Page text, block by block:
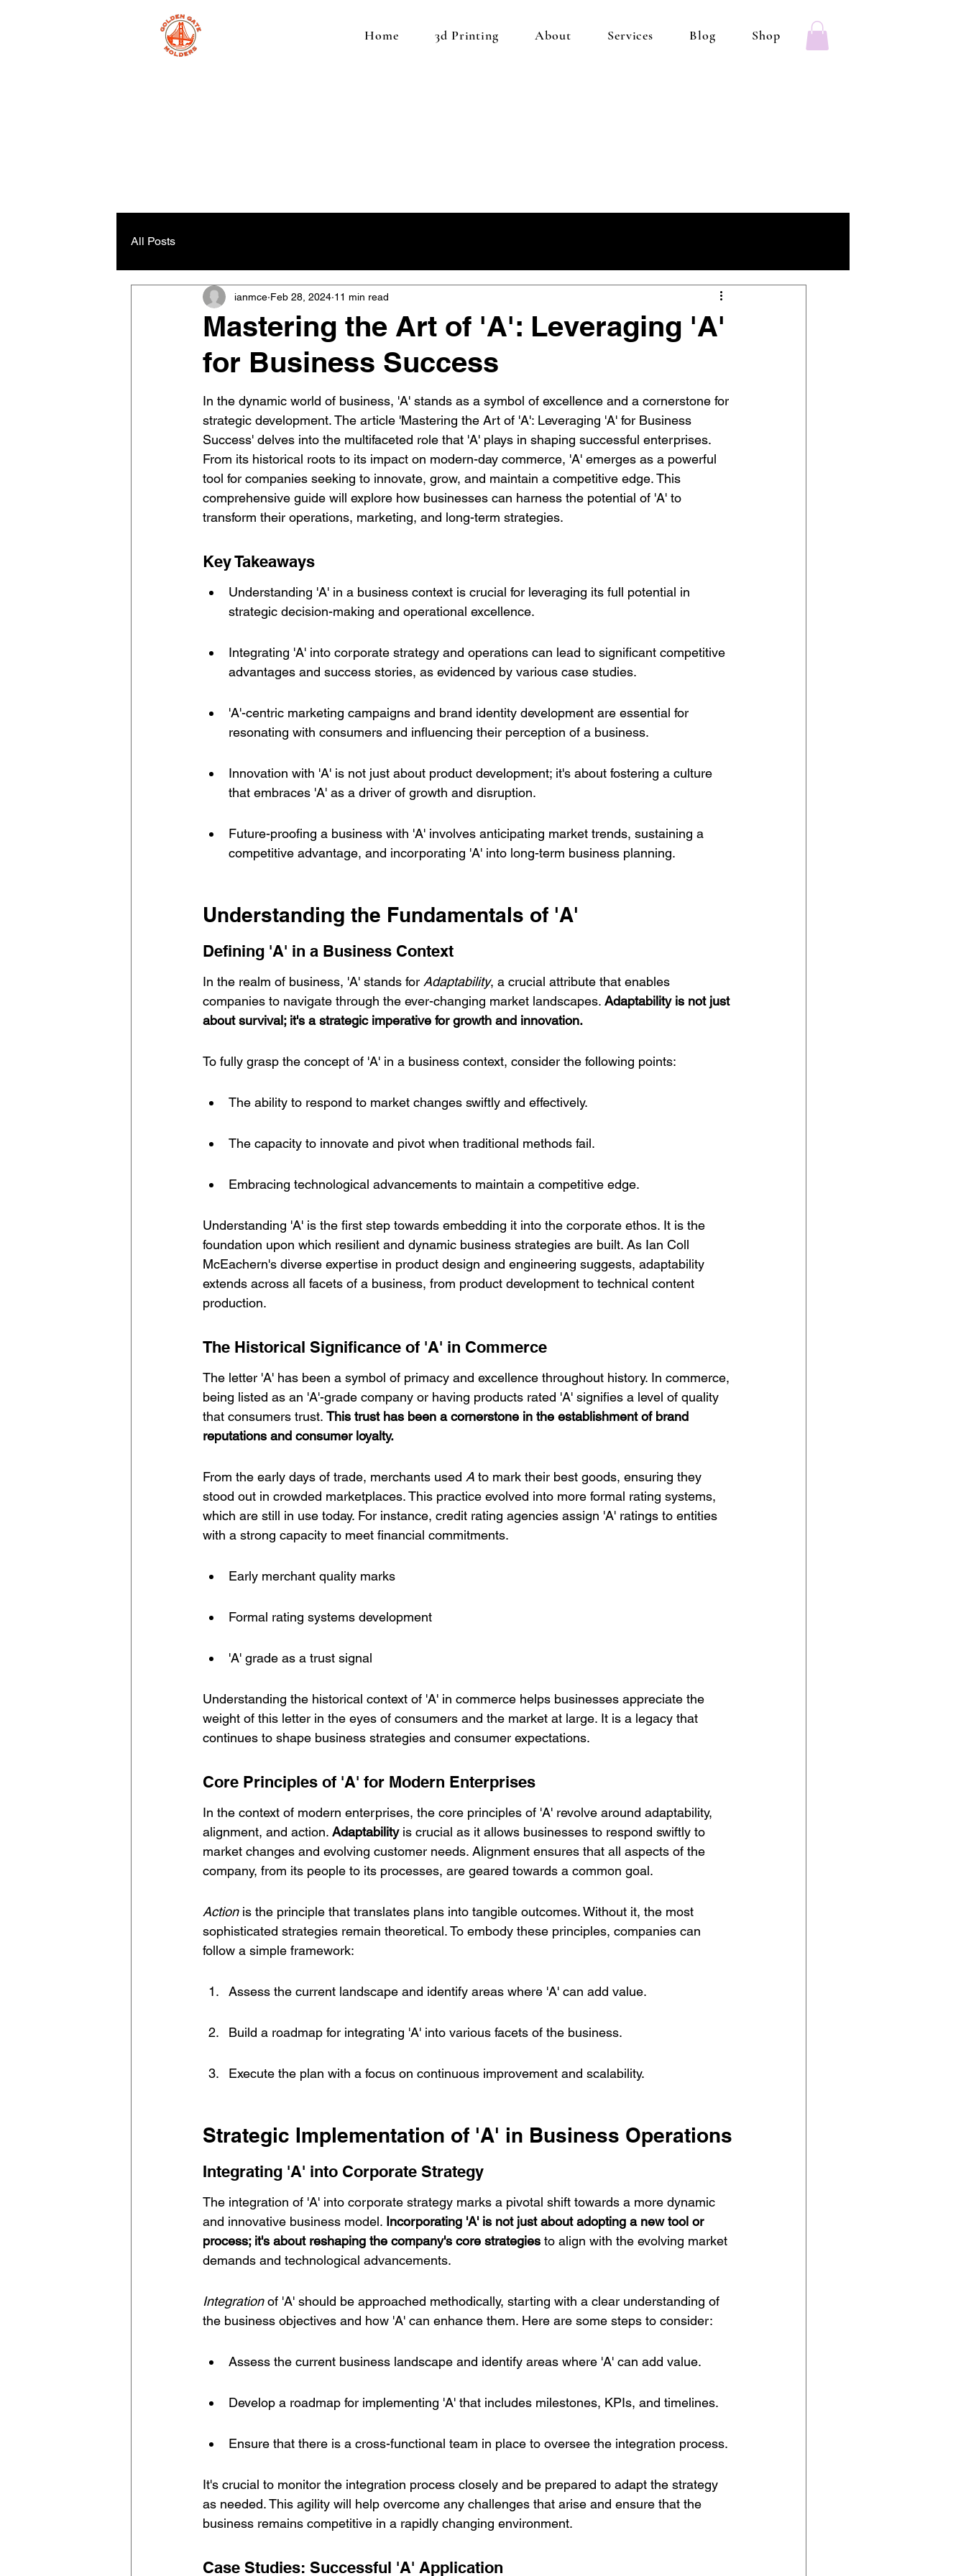
Home 3d Printing About Services Blog Shop
All Posts
Mastering the Art of 'A': Leveraging 'A'
for Business Success
ianmce Feb 28, 2024 11 min read
In the dynamic world of business, 'A' stands as a symbol of excellence and a cornerstone for
strategic development. The article 'Mastering the Art of 'A': Leveraging 'A' for Business
Success' delves into the multifaceted role that 'A' plays in shaping successful enterprises.
From its historical roots to its impact on modern-day commerce, 'A' emerges as a powerful
tool for companies seeking to innovate, grow, and maintain a competitive edge. This
comprehensive guide will explore how businesses can harness the potential of 'A' to
transform their operations, marketing, and long-term strategies.
Key Takeaways
Understanding 'A' in a business context is crucial for leveraging its full potential in
strategic decision-making and operational excellence.
Integrating 'A' into corporate strategy and operations can lead to significant competitive
advantages and success stories, as evidenced by various case studies.
'A'-centric marketing campaigns and brand identity development are essential for
resonating with consumers and influencing their perception of a business.
Innovation with 'A' is not just about product development; it's about fostering a culture
that embraces 'A' as a driver of growth and disruption.
Future-proofing a business with 'A' involves anticipating market trends, sustaining a
competitive advantage, and incorporating 'A' into long-term business planning.
Understanding the Fundamentals of 'A'
Defining 'A' in a Business Context
In the realm of business, 'A' stands for Adaptability, a crucial attribute that enables
companies to navigate through the ever-changing market landscapes. Adaptability is not just
about survival; it's a strategic imperative for growth and innovation.
To fully grasp the concept of 'A' in a business context, consider the following points:
The ability to respond to market changes swiftly and effectively.
The capacity to innovate and pivot when traditional methods fail.
Embracing technological advancements to maintain a competitive edge.
Understanding 'A' is the first step towards embedding it into the corporate ethos. It is the
foundation upon which resilient and dynamic business strategies are built. As Ian Coll
McEachern's diverse expertise in product design and engineering suggests, adaptability
extends across all facets of a business, from product development to technical content
production.
The Historical Significance of 'A' in Commerce
The letter 'A' has been a symbol of primacy and excellence throughout history. In commerce,
being listed as an 'A'-grade company or having products rated 'A' signifies a level of quality
that consumers trust. This trust has been a cornerstone in the establishment of brand
reputations and consumer loyalty.
From the early days of trade, merchants used A to mark their best goods, ensuring they
stood out in crowded marketplaces. This practice evolved into more formal rating systems,
which are still in use today. For instance, credit rating agencies assign 'A' ratings to entities
with a strong capacity to meet financial commitments.
Early merchant quality marks
Formal rating systems development
'A' grade as a trust signal
Understanding the historical context of 'A' in commerce helps businesses appreciate the
weight of this letter in the eyes of consumers and the market at large. It is a legacy that
continues to shape business strategies and consumer expectations.
Core Principles of 'A' for Modern Enterprises
In the context of modern enterprises, the core principles of 'A' revolve around adaptability,
alignment, and action. Adaptability is crucial as it allows businesses to respond swiftly to
market changes and evolving customer needs. Alignment ensures that all aspects of the
company, from its people to its processes, are geared towards a common goal.
Action is the principle that translates plans into tangible outcomes. Without it, the most
sophisticated strategies remain theoretical. To embody these principles, companies can
follow a simple framework:
Assess the current landscape and identify areas where 'A' can add value.
Build a roadmap for integrating 'A' into various facets of the business.
Execute the plan with a focus on continuous improvement and scalability.
Strategic Implementation of 'A' in Business Operations
Integrating 'A' into Corporate Strategy
The integration of 'A' into corporate strategy marks a pivotal shift towards a more dynamic
and innovative business model. Incorporating 'A' is not just about adopting a new tool or
process; it's about reshaping the company's core strategies to align with the evolving market
demands and technological advancements.
Integration of 'A' should be approached methodically, starting with a clear understanding of
the business objectives and how 'A' can enhance them. Here are some steps to consider:
Assess the current business landscape and identify areas where 'A' can add value.
Develop a roadmap for implementing 'A' that includes milestones, KPIs, and timelines.
Ensure that there is a cross-functional team in place to oversee the integration process.
It's crucial to monitor the integration process closely and be prepared to adapt the strategy
as needed. This agility will help overcome any challenges that arise and ensure that the
business remains competitive in a rapidly changing environment.
Case Studies: Successful 'A' Application